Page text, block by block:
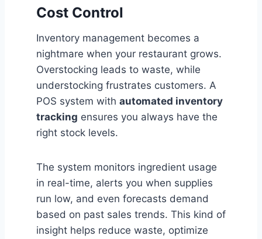
Cost Control
Inventory management becomes a
nightmare when your restaurant grows.
Overstocking leads to waste, while
understocking frustrates customers. A
POS system with automated inventory
tracking ensures you always have the
right stock levels.
The system monitors ingredient usage
in real-time, alerts you when supplies
run low, and even forecasts demand
based on past sales trends. This kind of
insight helps reduce waste, optimize